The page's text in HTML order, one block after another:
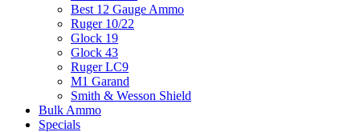
Best 12 Gauge Ammo
Ruger 10/22
Glock 19
Glock 43
Ruger LC9
M1 Garand
Smith & Wesson Shield
Bulk Ammo
Specials